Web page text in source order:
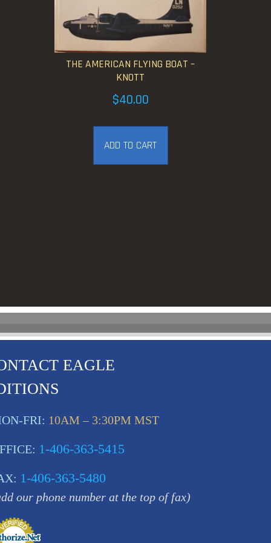
THE AMERICAN FLYING BOAT –
KNOTT
$40.00
ADD TO CART
EAGLE
FRI: 10AM – 3:30PM MST
1-406-363-5415
1-406-363-5480
our phone number at the top of fax)